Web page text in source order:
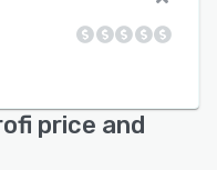
price and